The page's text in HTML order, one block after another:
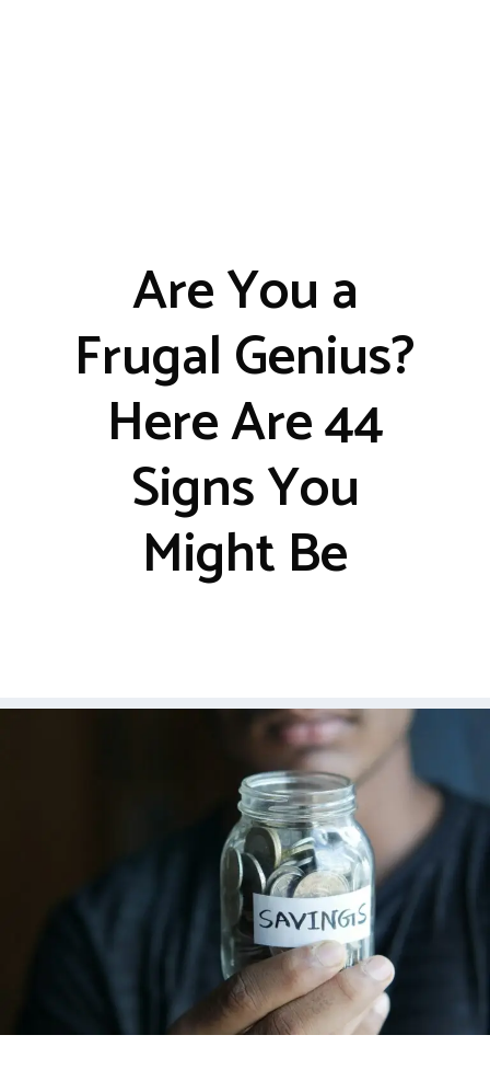
Are You a
Frugal Genius?
Here Are 44
Signs You
Might Be